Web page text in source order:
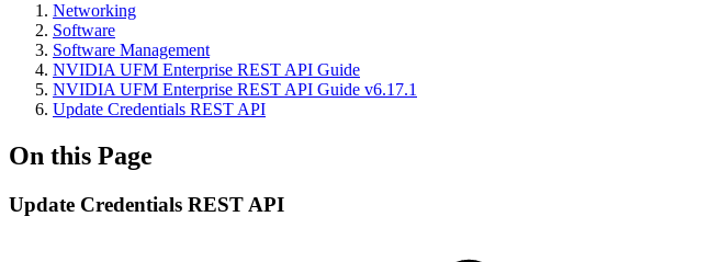
Networking
Software
Software Management
NVIDIA UFM Enterprise REST API Guide
NVIDIA UFM Enterprise REST API Guide v6.17.1
Update Credentials REST API
On this Page
Update Credentials REST API